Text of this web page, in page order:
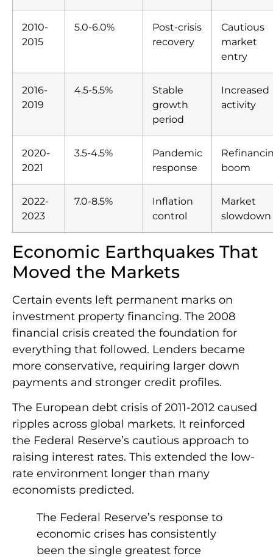
2010-
2015
5.0-6.0%
Post-crisis
recovery
Cautious
market
entry
2016-
2019
4.5-5.5%
Stable
growth
period
Increased
activity
2020-
2021
3.5-4.5%
Pandemic
response
boom
2022-
2023
7.0-8.5%
Inflation
control
Market
slowdown
Economic Earthquakes That
Moved the Markets
Certain events left permanent marks on
investment property financing. The 2008
financial crisis created the foundation for
everything that followed. Lenders became
more conservative, requiring larger down
payments and stronger credit profiles.
The European debt crisis of 2011-2012 caused
ripples across global markets. It reinforced
the Federal Reserve’s cautious approach to
raising interest rates. This extended the low-
rate environment longer than many
economists predicted.
The Federal Reserve’s response to
economic crises has consistently
been the single greatest force